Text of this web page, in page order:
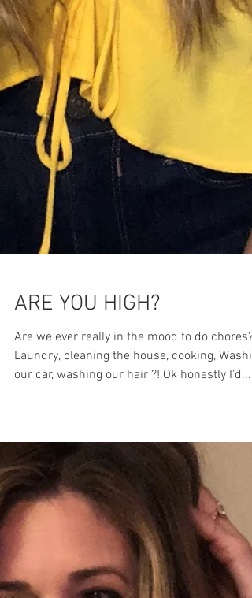
ARE YOU HIGH?
Are we ever really in the mood to do chores?